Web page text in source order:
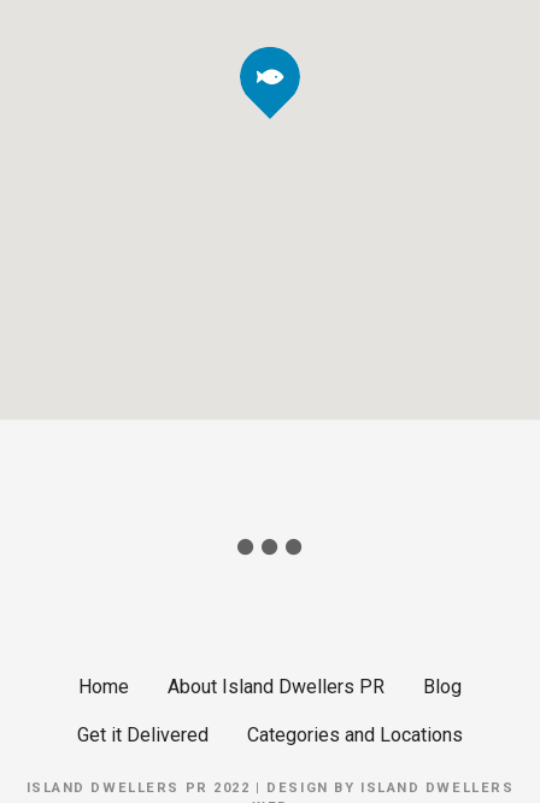
Home About Island Dwellers PR Blog
Get it Delivered Categories and Locations
ISLAND DWELLERS PR 2022 | DESIGN BY
ISLAND DWELLERS